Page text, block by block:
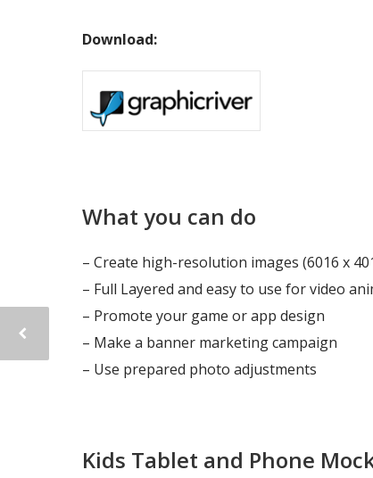
Download:
What you can do
– Create high-resolution images (6016 x
– Full Layered and easy to use for video
– Promote your game or app design
– Make a banner marketing campaign
– Use prepared photo adjustments
Kids Tablet and Phone